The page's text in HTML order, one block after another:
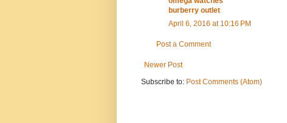
burberry outlet
April 6, 2016 at 10:16 PM
Post a Comment
Newer Post
Subscribe to: Post Comments (Atom)